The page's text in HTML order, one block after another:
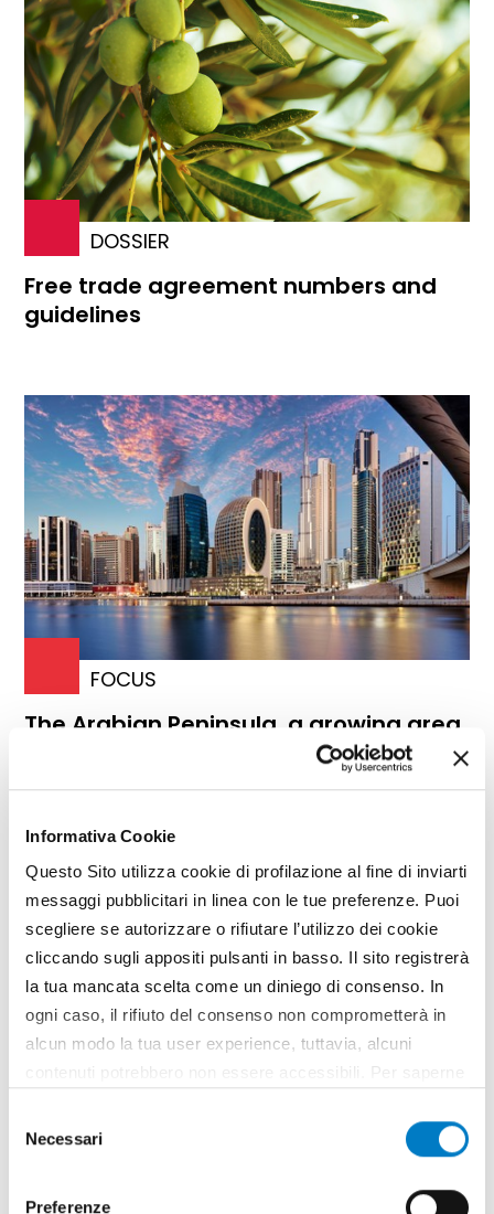
Informativa Cookie
Questo Sito utilizza cookie di profilazione al fine di inviarti
messaggi pubblicitari in linea con le tue preferenze. Puoi
scegliere se autorizzare o rifiutare l’utilizzo dei cookie
cliccando sugli appositi pulsanti in basso. Il sito registrerà
la tua mancata scelta come un diniego di consenso. In
ogni caso, il rifiuto del consenso non comprometterà in
alcun modo la tua user experience, tuttavia, alcuni
contenuti potrebbero non essere accessibili. Per saperne
all’utilizzo di tutti, o solamente di alcuni di essi, ti
delNecessari
Preferenze
DOSSIER
Free trade agreement numbers and
guidelines
FOCUS
The Arabian Peninsula, a growing area
FOCUS
Business opportunities for Italian